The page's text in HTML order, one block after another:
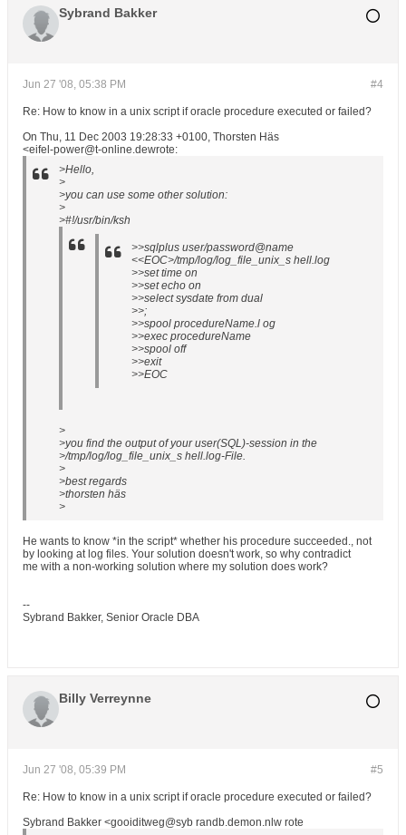
Sybrand Bakker
#4
Jun 27 '08, 05:38 PM
Re: How to know in a unix script if oracle procedure executed or failed?
On Thu, 11 Dec 2003 19:28:33 +0100, Thorsten Häs
<eifel-power@t-online.dewrote:
>Hello,
>
>you can use some other solution:
>
>#!/usr/bin/ksh
>>sqlplus user/password@name
<<EOC>/tmp/log/log_file_unix_s hell.log
>>set time on
>>set echo on
>>select sysdate from dual
>>;
>>spool procedureName.l og
>>exec procedureName
>>spool off
>>exit
>>EOC
>
>you find the output of your user(SQL)-session in the
>/tmp/log/log_file_unix_s hell.log-File.
>
>best regards
>thorsten häs
>
He wants to know *in the script* whether his procedure succeeded., not
by looking at log files. Your solution doesn't work, so why contradict
me with a non-working solution where my solution does work?
--
Sybrand Bakker, Senior Oracle DBA
Billy Verreynne
#5
Jun 27 '08, 05:39 PM
Re: How to know in a unix script if oracle procedure executed or failed?
Sybrand Bakker <gooiditweg@syb randb.demon.nlw rote